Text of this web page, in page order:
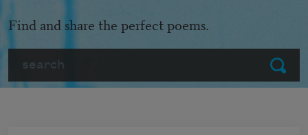
Submit
Find and share the perfect poems.